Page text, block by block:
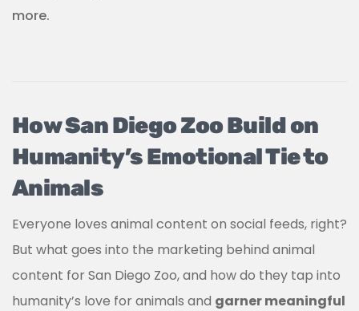
more.
How San Diego Zoo Build on
Humanity’s Emotional Tie to
Animals
Everyone loves animal content on social feeds, right?
But what goes into the marketing behind animal
content for San Diego Zoo, and how do they tap into
humanity’s love for animals and garner meaningful